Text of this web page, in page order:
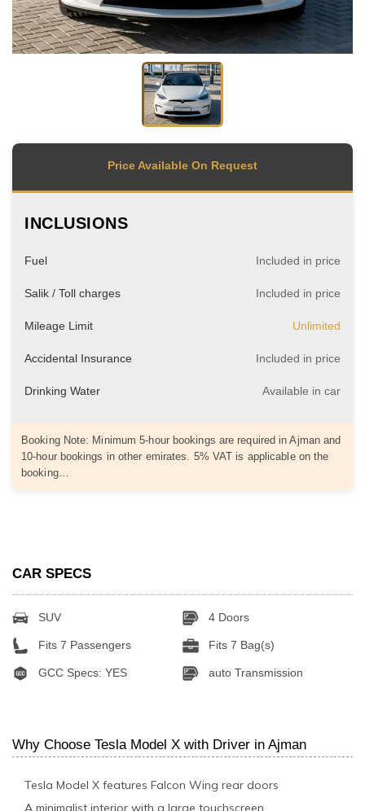
Price Available On Request
INCLUSIONS
Fuel Included in price
Salik / Toll charges Included in price
Mileage Limit Unlimited
Accidental Insurance Included in price
Drinking Water Available in car
Booking Note: Minimum 5-hour bookings are required in Ajman and
10-hour bookings in other emirates. 5% VAT is applicable on the
booking…
CAR SPECS
SUV 4 Doors
Fits 7 Passengers Fits 7 Bag(s)
GCC Specs: YES auto Transmission
Why Choose Tesla Model X with Driver in Ajman
Tesla Model X features Falcon Wing rear doors
A minimalist interior with a large touchscreen